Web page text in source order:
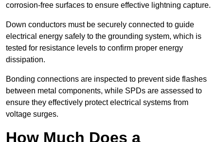
corrosion-free surfaces to ensure effective lightning capture.
Down conductors must be securely connected to guide
electrical energy safely to the grounding system, which is
tested for resistance levels to confirm proper energy
dissipation.
Bonding connections are inspected to prevent side flashes
between metal components, while SPDs are assessed to
ensure they effectively protect electrical systems from
voltage surges.
How Much Does a